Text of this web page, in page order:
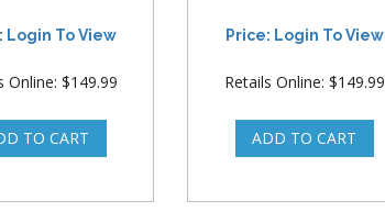
Login To View
Online: $149.99
Price: Login To View
Retails Online: $149.99